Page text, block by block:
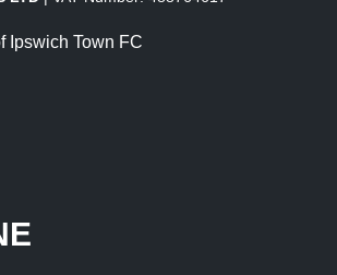
Ipswich Town FC